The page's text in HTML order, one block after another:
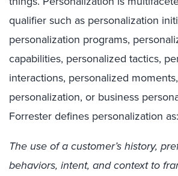
qualifiersuch as personalization
personalization programs,
capabilities, personalized tactics,
interactions, personalized
personalization, or business
Forresterdefines personalization as:
The use of a customer’s history,
behaviors, intent, and context to